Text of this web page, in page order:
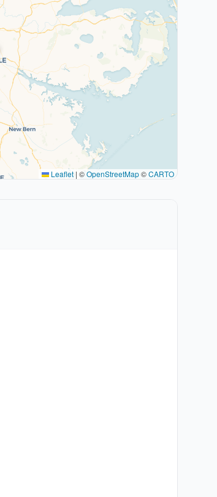
Leaflet | ©OpenStreetMap©CARTO